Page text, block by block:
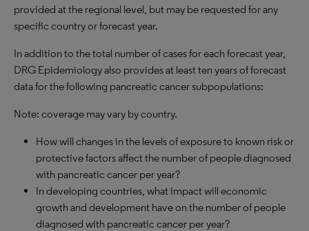
provided at the regional level, but may be requested for any
specific country or forecast year.
In addition to the total number of cases for each forecast year,
DRG Epidemiology also provides at least ten years of forecast
data for the following pancreatic cancer subpopulations:
Note: coverage may vary by country.
How will changes in the levels of exposure to known risk or
protective factors affect the number of people diagnosed
with pancreatic cancer per year?
In developing countries, what impact will economic
growth and development have on the number of people
diagnosed with pancreatic cancer per year?